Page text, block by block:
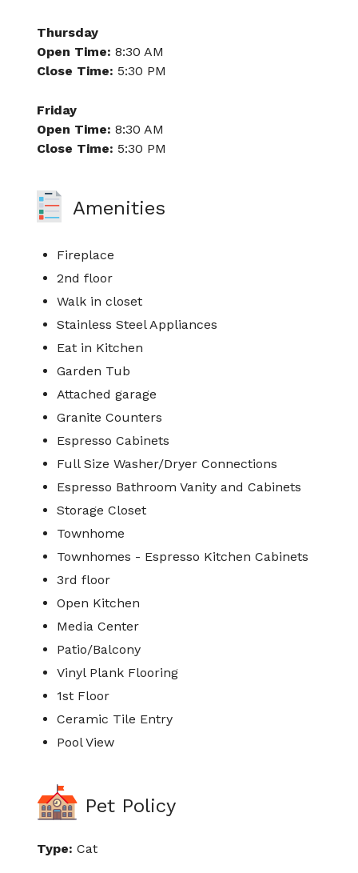
Thursday
Open Time: 8:30 AM
Close Time: 5:30 PM
Friday
Open Time: 8:30 AM
Close Time: 5:30 PM
Amenities
Fireplace
2nd floor
Walk in closet
Stainless Steel Appliances
Eat in Kitchen
Garden Tub
Attached garage
Granite Counters
Espresso Cabinets
Full Size Washer/Dryer Connections
Espresso Bathroom Vanity and Cabinets
Storage Closet
Townhome
Townhomes - Espresso Kitchen Cabinets
3rd floor
Open Kitchen
Media Center
Patio/Balcony
Vinyl Plank Flooring
1st Floor
Ceramic Tile Entry
Pool View
Pet Policy
Type: Cat